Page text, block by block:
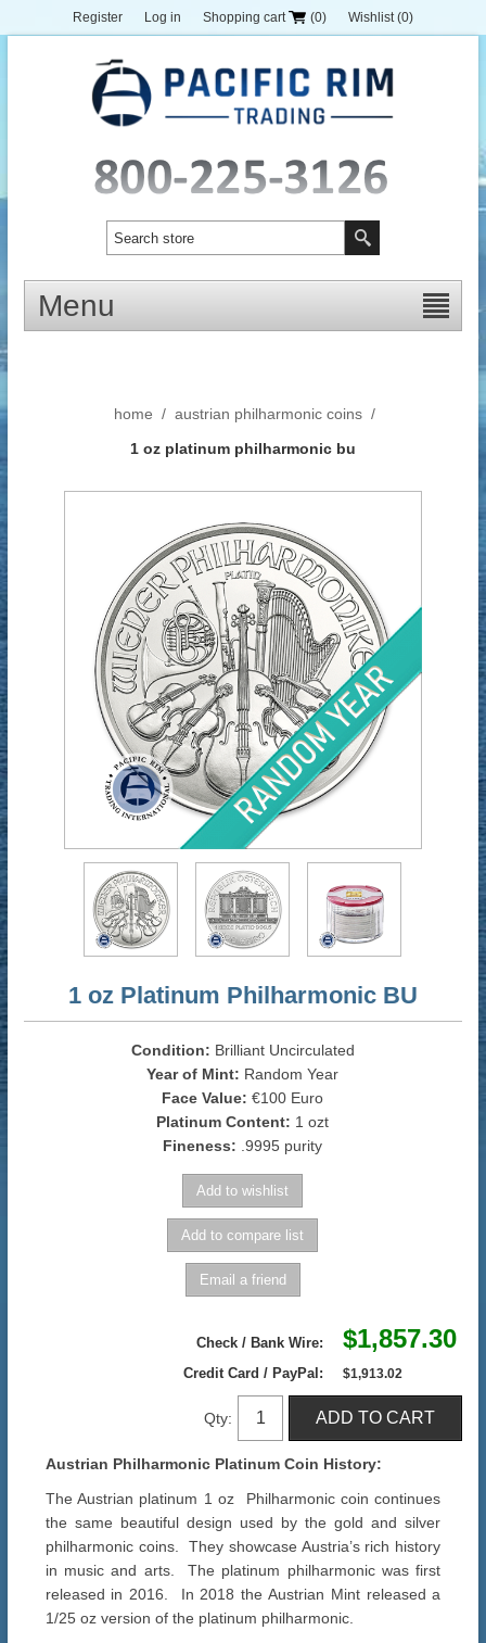
Register Log in Shopping cart (0) Wishlist (0)
Menu
home / austrian philharmonic coins /
1 oz platinum philharmonic bu
1 oz Platinum Philharmonic BU
Condition: Brilliant Uncirculated
Year of Mint: Random Year
Face Value: €100 Euro
Platinum Content: 1 ozt
Fineness: .9995 purity
Check / Bank Wire: $1,857.30
Credit Card / PayPal: $1,913.02
Qty:
Austrian Philharmonic Platinum Coin History:
The Austrian platinum 1 oz Philharmonic coin continues
the same beautiful design used by the gold and silver
philharmonic coins. They showcase Austria’s rich history
in music and arts. The platinum philharmonic was first
released in 2016. In 2018 the Austrian Mint released a
1/25 oz version of the platinum philharmonic.